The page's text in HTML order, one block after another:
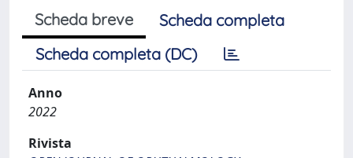
Scheda breve
Scheda completa
Scheda completa (DC)
Anno
2022
Rivista